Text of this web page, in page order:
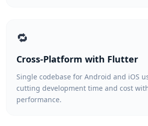
🔁
Cross-Platform with Flutter
Single codebase for Android and iOS
cutting development time and cost
performance.